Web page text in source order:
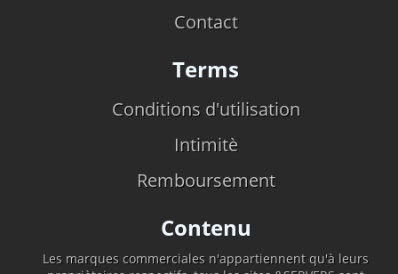
Contact
Terms
Conditions d'utilisation
Intimitè
Remboursement
Contenu
Les marques commerciales n'appartiennent qu'à leurs